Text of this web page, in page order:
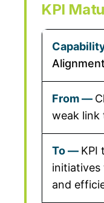
KPI
Alignment
weak
KPI
and